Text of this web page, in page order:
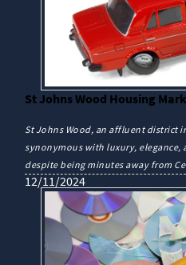
St Johns Wood Housing
St Johns Wood, an affluent district
synonymous with luxury, elegance,
despite being minutes away from
12/11/2024